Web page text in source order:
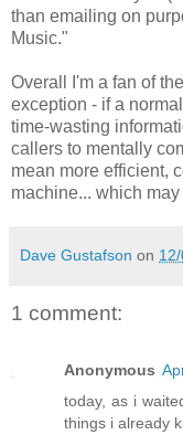
than emailing on
Music."
Overall I'm a fan of
exception - if a
time-wasting
callers to mentally
mean more efficient,
machine... which
Dave Gustafson on
1 comment:
Anonymous
today, as i
things i already